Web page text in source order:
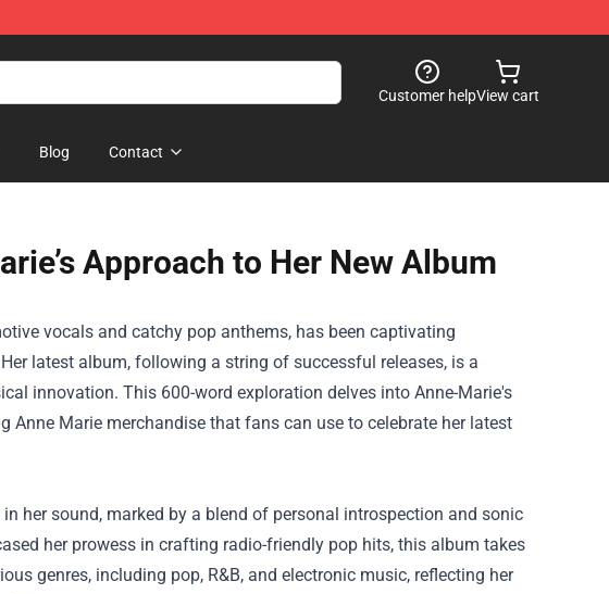
Customer helpView cart
Blog Contact
Approach to Her New Album
vocals and catchy pop anthems, has been captivating
latest album, following a string of successful releases, is a
innovation. This 600-word exploration delves into Anne-Marie's
Anne Marie merchandise that fans can use to celebrate her latest
her sound, marked by a blend of personal introspection and sonic
her prowess in crafting radio-friendly pop hits, this album takes
genres, including pop, R&B, and electronic music, reflecting her